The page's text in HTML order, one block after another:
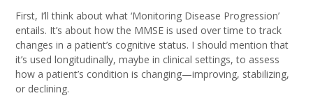
First, I’ll think about what ‘Monitoring Disease Progression’
entails. It’s about how the MMSE is used over time to track
changes in a patient’s cognitive status. I should mention that
it’s used longitudinally, maybe in clinical settings, to assess
how a patient’s condition is changing—improving, stabilizing,
or declining.